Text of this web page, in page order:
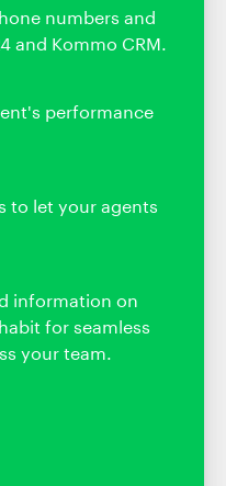
numbers and
and Kommo CRM.
performance
to let your agents
information on
for seamless
your team.